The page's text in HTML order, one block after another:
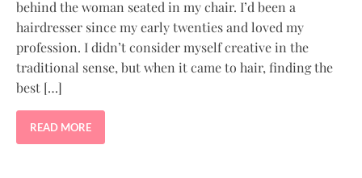
behind the woman seated in my chair. I’d been a
hairdresser since my early twenties and loved my
profession. I didn’t consider myself creative in the
traditional sense, but when it came to hair, finding the
best […]
READ MORE